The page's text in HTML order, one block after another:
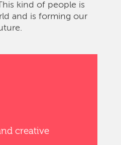
kind of people is
and is forming our
creative